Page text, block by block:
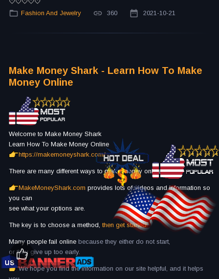
Fashion And Jewelry 360 2021-10-21
Make Money Shark - Learn How To Make
Money Online
Welcome to Make Money Shark
Learn How To Make Money Online
https://makemoneyshark.com/
There are many different ways to make money online.
MakeMoneyShark.com provides lots of videos and information so
you can
see what your options are.
The key is to choose a method, then get started!
Many people fail online because they either do not start,
or they give up too early.
We hope you find the information on our site helpful, and it helps